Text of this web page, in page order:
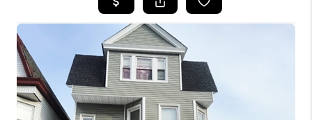
BUYING
SELLING
FINANCING
HOME VALUE